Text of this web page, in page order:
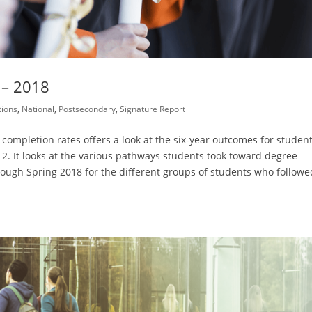
2018
, National, Postsecondary,Signature Report
rates offers a look at the six-year outcomes for
It looks at the various pathways students took toward degree
Spring 2018 for the different groups of students who